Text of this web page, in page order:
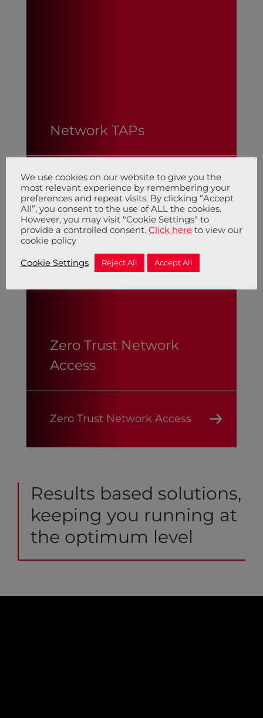
Network TAPs
Network TAPs
Zero Trust Network
Access
Zero Trust Network Access
Results based solutions,
keeping you running at
the optimum level
We use cookies on our website to give you the
most relevant experience by remembering your
preferences and repeat visits. By clicking “Accept
All”, you consent to the use of ALL the cookies.
However, you may visit "Cookie Settings" to
provide a controlled consent. Click here to view our
cookie policy
Cookie Settings Reject All Accept All